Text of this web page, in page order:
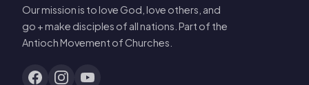
Our mission is to love God, love others, and
go + make disciples of all nations. Part of the
Antioch Movement of Churches.